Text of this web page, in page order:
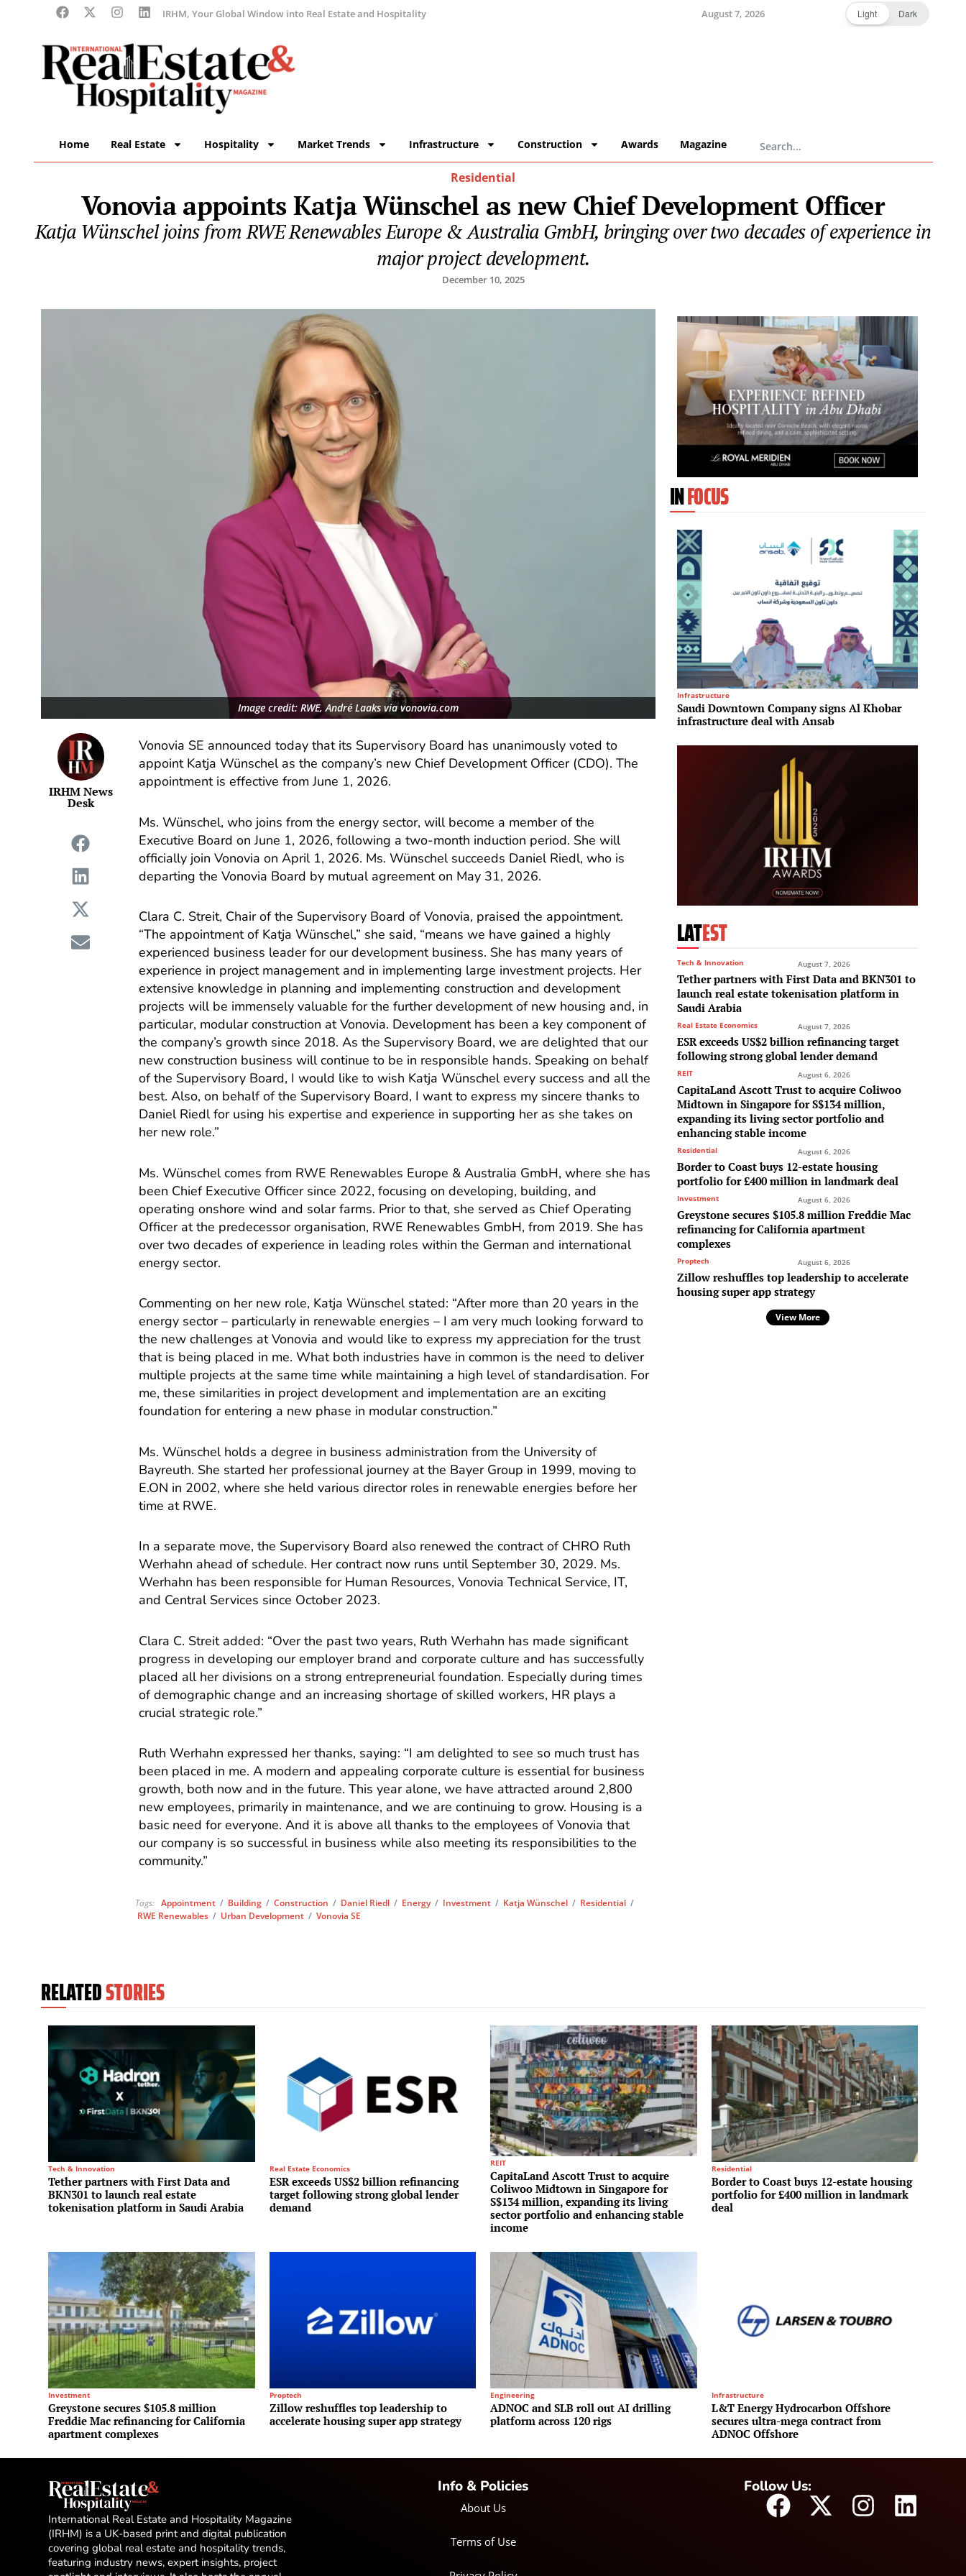
IRHM, Your Global Window into Real Estate and Hospitality August 7, 2026 Light Dark
Home Real Estate Hospitality Market Trends Infrastructure Construction Awards Magazine
Residential
Vonovia appoints Katja Wünschel as new Chief Development Officer
Katja Wünschel joins from RWE Renewables Europe & Australia GmbH, bringing over two decades of experience in
major project development.
December 10, 2025
Image credit: RWE, André Laaks via vonovia.com
IRHM News
Desk
Vonovia SE announced today that its Supervisory Board has unanimously voted to
appoint Katja Wünschel as the company’s new Chief Development Officer (CDO). The
appointment is effective from June 1, 2026.
Ms. Wünschel, who joins from the energy sector, will become a member of the
Executive Board on June 1, 2026, following a two-month induction period. She will
officially join Vonovia on April 1, 2026. Ms. Wünschel succeeds Daniel Riedl, who is
departing the Vonovia Board by mutual agreement on May 31, 2026.
Clara C. Streit, Chair of the Supervisory Board of Vonovia, praised the appointment.
“The appointment of Katja Wünschel,” she said, “means we have gained a highly
experienced business leader for our development business. She has many years of
experience in project management and in implementing large investment projects. Her
extensive knowledge in planning and implementing construction and development
projects will be immensely valuable for the further development of new housing and, in
particular, modular construction at Vonovia. Development has been a key component of
the company’s growth since 2018. As the Supervisory Board, we are delighted that our
new construction business will continue to be in responsible hands. Speaking on behalf
of the Supervisory Board, I would like to wish Katja Wünschel every success and all the
best. Also, on behalf of the Supervisory Board, I want to express my sincere thanks to
Daniel Riedl for using his expertise and experience in supporting her as she takes on
her new role.”
Ms. Wünschel comes from RWE Renewables Europe & Australia GmbH, where she has
been Chief Executive Officer since 2022, focusing on developing, building, and
operating onshore wind and solar farms. Prior to that, she served as Chief Operating
Officer at the predecessor organisation, RWE Renewables GmbH, from 2019. She has
over two decades of experience in leading roles within the German and international
energy sector.
Commenting on her new role, Katja Wünschel stated: “After more than 20 years in the
energy sector – particularly in renewable energies – I am very much looking forward to
the new challenges at Vonovia and would like to express my appreciation for the trust
that is being placed in me. What both industries have in common is the need to deliver
multiple projects at the same time while maintaining a high level of standardisation. For
me, these similarities in project development and implementation are an exciting
foundation for entering a new phase in modular construction.”
Ms. Wünschel holds a degree in business administration from the University of
Bayreuth. She started her professional journey at the Bayer Group in 1999, moving to
E.ON in 2002, where she held various director roles in renewable energies before her
time at RWE.
In a separate move, the Supervisory Board also renewed the contract of CHRO Ruth
Werhahn ahead of schedule. Her contract now runs until September 30, 2029. Ms.
Werhahn has been responsible for Human Resources, Vonovia Technical Service, IT,
and Central Services since October 2023.
Clara C. Streit added: “Over the past two years, Ruth Werhahn has made significant
progress in developing our employer brand and corporate culture and has successfully
placed all her divisions on a strong entrepreneurial foundation. Especially during times
of demographic change and an increasing shortage of skilled workers, HR plays a
crucial strategic role.”
Ruth Werhahn expressed her thanks, saying: “I am delighted to see so much trust has
been placed in me. A modern and appealing corporate culture is essential for business
growth, both now and in the future. This year alone, we have attracted around 2,800
new employees, primarily in maintenance, and we are continuing to grow. Housing is a
basic need for everyone. And it is above all thanks to the employees of Vonovia that
our company is so successful in business while also meeting its responsibilities to the
community.”
Tags:Appointment / Building /Construction / Daniel Riedl / Energy/ Investment / Katja Wünschel / Residential /
RWE Renewables / Urban Development /Vonovia SE
INFOCUS
Infrastructure
Saudi Downtown Company signs Al Khobar
infrastructure deal with Ansab
LATEST
Tech & Innovation August 7, 2026
Tether partners with First Data and BKN301 to
launch real estate tokenisation platform in
Saudi Arabia
Real Estate Economics August 7, 2026
ESR exceeds US$2 billion refinancing target
following strong global lender demand
REIT August 6, 2026
CapitaLand Ascott Trust to acquire Coliwoo
Midtown in Singapore for S$134 million,
expanding its living sector portfolio and
enhancing stable income
Residential August 6, 2026
Border to Coast buys 12-estate housing
portfolio for £400 million in landmark deal
Investment August 6, 2026
Greystone secures $105.8 million Freddie Mac
refinancing for California apartment
complexes
Proptech August 6, 2026
Zillow reshuffles top leadership to accelerate
housing super app strategy
View More
RELATEDSTORIES
Tech & Innovation
Tether partners with First Data and
BKN301 to launch real estate
tokenisation platform in Saudi Arabia
Real Estate Economics
ESR exceeds US$2 billion refinancing
target following strong global lender
demand
REIT
CapitaLand Ascott Trust to acquire
Coliwoo Midtown in Singapore for
S$134 million, expanding its living
sector portfolio and enhancing stable
income
Residential
Border to Coast buys 12-estate housing
portfolio for £400 million in landmark
deal
Investment
Greystone secures $105.8 million
Freddie Mac refinancing for California
apartment complexes
Proptech
Zillow reshuffles top leadership to
accelerate housing super app strategy
Engineering
ADNOC and SLB roll out AI drilling
platform across 120 rigs
Infrastructure
L&T Energy Hydrocarbon Offshore
secures ultra-mega contract from
ADNOC Offshore
International Real Estate and Hospitality Magazine
(IRHM) is a UK-based print and digital publication
covering global real estate and hospitality trends,
featuring industry news, expert insights, project
Info & Policies
About Us
Terms of Use
Follow Us: